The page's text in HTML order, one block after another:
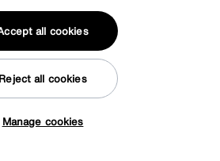
Manage cookies
Reject all cookies
all cookies